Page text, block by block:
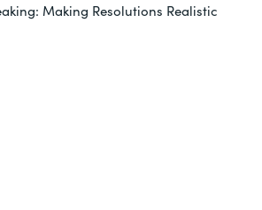
Making Resolutions Realistic